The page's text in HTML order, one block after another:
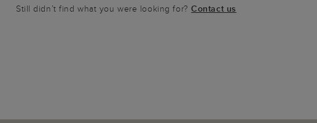
Still didn’t find what you were looking for?Contact us